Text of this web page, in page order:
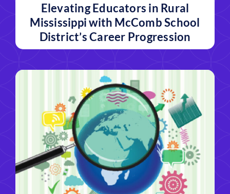
Elevating Educators in Rural
Mississippi with McComb School
District’s Career Progression